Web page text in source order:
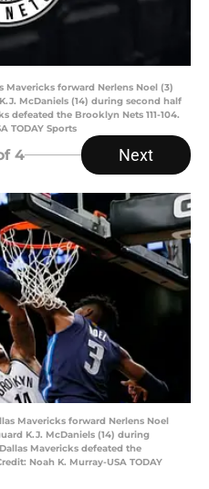
Mavericks forward Nerlens Noel (3)
McDaniels (14) during second half
defeated the Brooklyn Nets 111-104.
TODAY Sports
4 Next
Mavericks forward Nerlens Noel
K.J. McDaniels (14) during
Mavericks defeated the
Noah K. Murray-USA TODAY